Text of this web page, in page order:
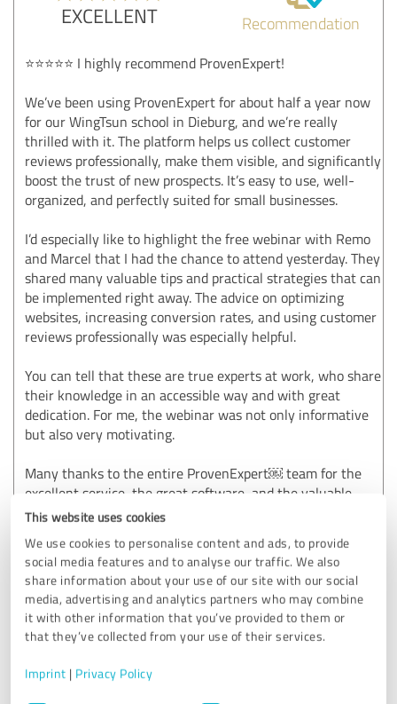
This website uses cookies
We use cookies to personalise content and ads, to provide
social media features and to analyse our traffic. We also
share information about your use of our site with our social
media, advertising and analytics partners who may combine
it with other information that you’ve provided to them or
that they’ve collected from your use of their services.
Imprint | Privacy Policy
Consent
EXCELLENT Recommendation
⭐⭐⭐⭐⭐ I highly recommend ProvenExpert!
We’ve been using ProvenExpert for about half a year now
for our WingTsun school in Dieburg, and we’re really
thrilled with it. The platform helps us collect customer
reviews professionally, make them visible, and significantly
boost the trust of new prospects. It’s easy to use, well-
organized, and perfectly suited for small businesses.
I’d especially like to highlight the free webinar with Remo
and Marcel that I had the chance to attend yesterday. They
shared many valuable tips and practical strategies that can
be implemented right away. The advice on optimizing
websites, increasing conversion rates, and using customer
reviews professionally was especially helpful.
You can tell that these are true experts at work, who share
their knowledge in an accessible way and with great
dedication. For me, the webinar was not only informative
but also very motivating.
Many thanks to the entire ProvenExpert⁠￼ team for the
excellent service, the great software, and the valuable
training opportunities. We look forward to continuing our
company that wants to professionally build and strengthen
its online reputation.
A solid 5 stars! ⭐⭐⭐⭐⭐
Show original